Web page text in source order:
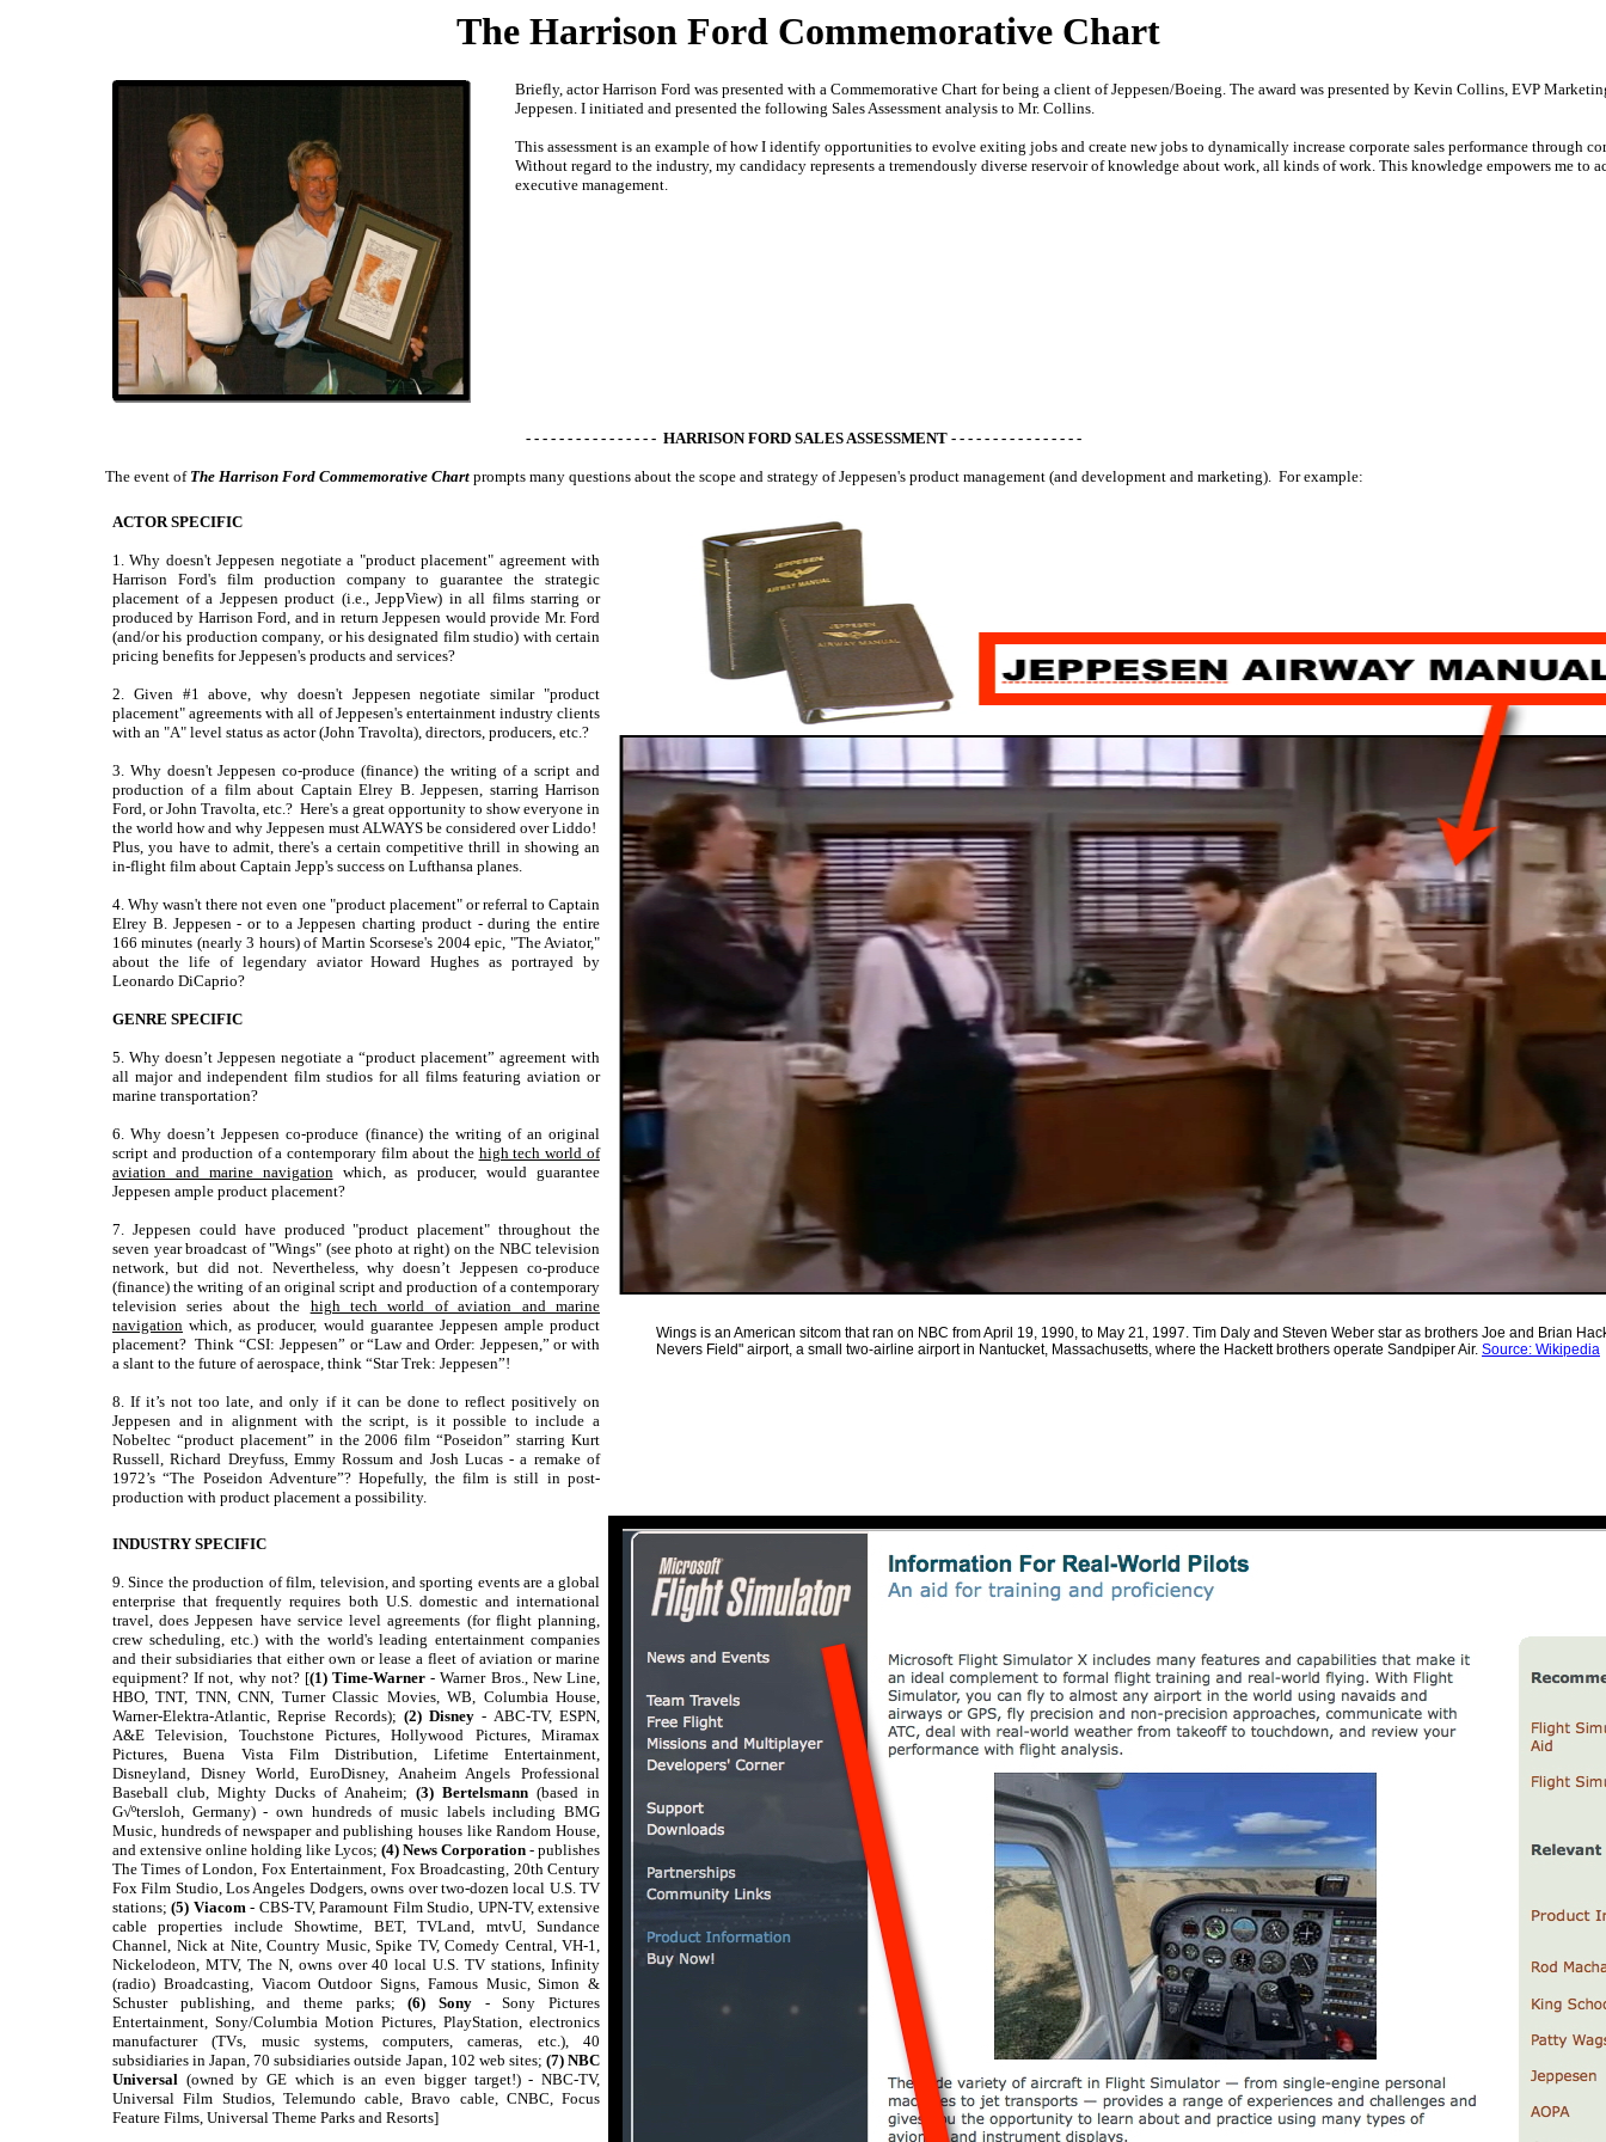
The Harrison Ford Commemorative Chart
Briefly, actor Harrison Ford was presented with a Commemorative Chart for being a client of Jeppesen/Boeing. The award was presented by Kevin Collins, EVP
Jeppesen. I initiated and presented the following Sales Assessment analysis to Mr. Collins.
This assessment is an example of how I identify opportunities to evolve exiting jobs and create new jobs to dynamically increase corporate sales performance through
Without regard to the industry, my candidacy represents a tremendously diverse reservoir of knowledge about work, all kinds of work. This knowledge empowers me to
executive management.
- - - - - - - - - - - - - - - - HARRISON FORD SALES ASSESSMENT - - - - - - - - - - - - - - - -
The event ofThe Harrison Ford Commemorative Chart prompts many questions about the scope and strategy of Jeppesen's product management (and development and marketing). For example:
ACTOR SPECIFIC
1. Why doesn't Jeppesen negotiate a "product placement" agreement with
Harrison Ford's film production company to guarantee the strategic
placement of a Jeppesen product (i.e., JeppView) in all films starring or
produced by Harrison Ford, and in return Jeppesen would provide Mr. Ford
(and/or his production company, or his designated film studio) with certain
pricing benefits for Jeppesen's products and services?
2. Given #1 above, why doesn't Jeppesen negotiate similar "product
placement" agreements with all of Jeppesen's entertainment industry clients
with an "A" level status as actor (John Travolta), directors, producers, etc.?
3. Why doesn't Jeppesen co-produce (finance) the writing of a script and
production of a film about Captain Elrey B. Jeppesen, starring Harrison
Ford, or John Travolta, etc.? Here's a great opportunity to show everyone in
the world how and why Jeppesen must ALWAYS be considered over Liddo!
Plus, you have to admit, there's a certain competitive thrill in showing an
in-flight film about Captain Jepp's success on Lufthansa planes.
4. Why wasn't there not even one "product placement" or referral to Captain
Elrey B. Jeppesen - or to a Jeppesen charting product - during the entire
166 minutes (nearly 3 hours) of Martin Scorsese's 2004 epic, "The Aviator,"
about the life of legendary aviator Howard Hughes as portrayed by
Leonardo DiCaprio?
GENRE SPECIFIC
5. Why doesn’t Jeppesen negotiate a “product placement” agreement with
all major and independent film studios for all films featuring aviation or
marine transportation?
6. Why doesn’t Jeppesen co-produce (finance) the writing of an original
script and production of a contemporary film about the high tech world of
aviation and marine navigationwhich, as producer, would guarantee
Jeppesen ample product placement?
7. Jeppesen could have produced "product placement" throughout the
seven year broadcast of "Wings" (see photo at right) on the NBC television
network, but did not. Nevertheless, why doesn’t Jeppesen co-produce
(finance) the writing of an original script and production of a contemporary
television series about the high tech world of aviation and marine
navigation which, as producer, would guarantee Jeppesen ample product
placement? Think “CSI: Jeppesen” or “Law and Order: Jeppesen,” or with
a slant to the future of aerospace, think “Star Trek: Jeppesen”!
8. If it’s not too late, and only if it can be done to reflect positively on
Jeppesen and in alignment with the script, is it possible to include a
Nobeltec “product placement” in the 2006 film “Poseidon” starring Kurt
Russell, Richard Dreyfuss, Emmy Rossum and Josh Lucas - a remake of
1972’s “The Poseidon Adventure”? Hopefully, the film is still in post-
production with product placement a possibility.
Wings is an American sitcom that ran on NBC from April 19, 1990, to May 21, 1997. Tim Daly and Steven Weber star as brothers Joe and Brian
Nevers Field" airport, a small two-airline airport in Nantucket, Massachusetts, where the Hackett brothers operate Sandpiper Air. Source: Wikipedia
INDUSTRY SPECIFIC
9. Since the production of film, television, and sporting events are a global
enterprise that frequently requires both U.S. domestic and international
travel, does Jeppesen have service level agreements (for flight planning,
crew scheduling, etc.) with the world's leading entertainment companies
and their subsidiaries that either own or lease a fleet of aviation or marine
equipment? If not, why not? [(1) Time-Warner - Warner Bros., New Line,
HBO, TNT, TNN, CNN, Turner Classic Movies, WB, Columbia House,
Warner-Elektra-Atlantic, Reprise Records); (2) Disney - ABC-TV, ESPN,
A&E Television, Touchstone Pictures, Hollywood Pictures, Miramax
Pictures, Buena Vista Film Distribution, Lifetime Entertainment,
Disneyland, Disney World, EuroDisney, Anaheim Angels Professional
Baseball club, Mighty Ducks of Anaheim; (3) Bertelsmann (based in
G√ºtersloh, Germany) - own hundreds of music labels including BMG
Music, hundreds of newspaper and publishing houses like Random House,
and extensive online holding like Lycos; (4) News Corporation - publishes
The Times of London, Fox Entertainment, Fox Broadcasting, 20th Century
Fox Film Studio, Los Angeles Dodgers, owns over two-dozen local U.S. TV
stations;(5) Viacom- CBS-TV, Paramount Film Studio, UPN-TV, extensive
cable properties include Showtime, BET, TVLand, mtvU, Sundance
Channel, Nick at Nite, Country Music, Spike TV, Comedy Central, VH-1,
Nickelodeon, MTV, The N, owns over 40 local U.S. TV stations, Infinity
(radio) Broadcasting, Viacom Outdoor Signs, Famous Music, Simon &
Schuster publishing, and theme parks;(6) Sony - Sony Pictures
Entertainment, Sony/Columbia Motion Pictures, PlayStation, electronics
manufacturer (TVs, music systems, computers, cameras, etc.), 40
subsidiaries in Japan, 70 subsidiaries outside Japan, 102 web sites; (7) NBC
Universal (owned by GE which is an even bigger target!) - NBC-TV,
Universal Film Studios, Telemundo cable, Bravo cable, CNBC, Focus
Feature Films, Universal Theme Parks and Resorts]